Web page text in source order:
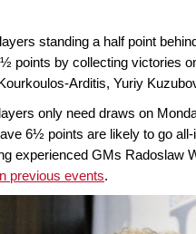
standing a half point
points by collecting victories
Arditis, Yuriy
only need draws on
6½ points are likely to go
experienced GMs Radoslaw
previous events.